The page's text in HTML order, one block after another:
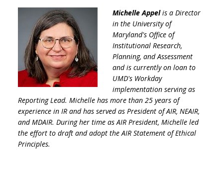
Michelle Appelis a Director
in the University of
Maryland's Office of
Institutional Research,
Planning, and Assessment
and is currently on loan to
UMD's Workday
implementation serving as
Reporting Lead. Michelle has more than 25 years of
experience in IR and has served as President of AIR, NEAIR,
and MDAIR. During her time as AIR President, Michelle led
the effort to draft and adopt the AIR Statement of Ethical
Principles.